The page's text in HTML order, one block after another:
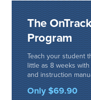
The
Program
Teach your student
little as 8 weeks
and instruction
Only $69.90